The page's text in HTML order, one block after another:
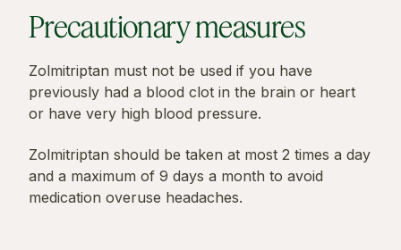
Precautionary measures
Zolmitriptan must not be used if you have
previously had a blood clot in the brain or heart
or have very high blood pressure.
Zolmitriptan should be taken at most 2 times a day
and a maximum of 9 days a month to avoid
medication overuse headaches.